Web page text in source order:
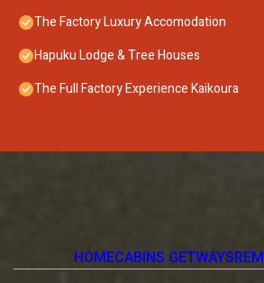
The Factory Luxury Accomodation
Hapuku Lodge & Tree Houses
The Full Factory Experience Kaikoura
HOMECABINS GETWAYS